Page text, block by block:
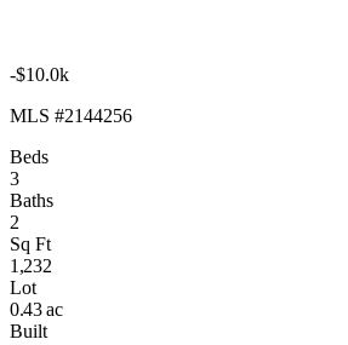
-$10.0k
MLS #2144256
Beds
3
Baths
2
Sq Ft
1,232
Lot
0.43 ac
Built